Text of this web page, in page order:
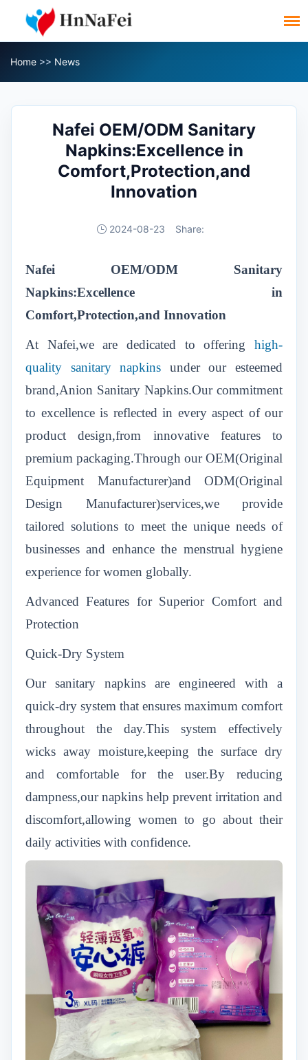
Home >> News
Nafei OEM/ODM Sanitary
Napkins:Excellence in
Comfort,Protection,and
Innovation
2024-08-23 Share:
Nafei OEM/ODM Sanitary
Napkins:Excellence in
Comfort,Protection,and Innovation
At Nafei,we are dedicated to offering high-
quality sanitary napkins
under our esteemed
brand,Anion Sanitary Napkins.Our commitment
to excellence is reflected in every aspect of our
product design,from innovative features to
premium packaging.Through our OEM(Original
Equipment Manufacturer)and ODM(Original
Design Manufacturer)services,we provide
tailored solutions to meet the unique needs of
businesses and enhance the menstrual hygiene
experience for women globally.
Advanced Features for Superior Comfort and
Protection
Quick-Dry System
Our sanitary napkins are engineered with a
quick-dry system that ensures maximum comfort
throughout the day.This system effectively
wicks away moisture,keeping the surface dry
and comfortable for the user.By reducing
dampness,our napkins help prevent irritation and
discomfort,allowing women to go about their
daily activities with confidence.